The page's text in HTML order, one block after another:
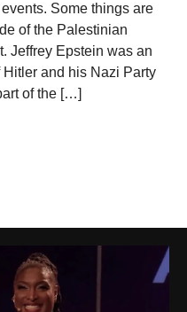
Some things are
of the Palestinian
Jeffrey Epstein was an
and his Nazi Party
of the […]